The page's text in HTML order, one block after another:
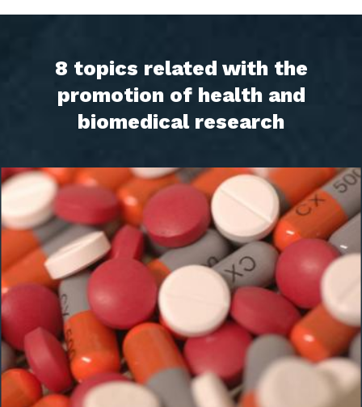
8 topics related with the
promotion of health and
biomedical research